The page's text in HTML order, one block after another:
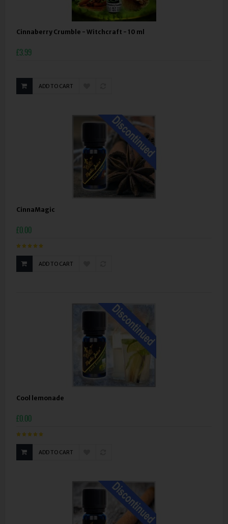
Cinnaberry Crumble - Witchcraft - 10 ml
£3.99
ADD TO CART
CinnaMagic
£0.00
ADD TO CART
Cool lemonade
£0.00
ADD TO CART